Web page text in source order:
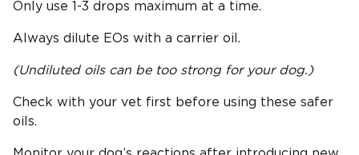
Only use 1-3 drops maximum at a time.
Always dilute EOs with a carrier oil.
(Undiluted oils can be too strong for your dog.)
Check with your vet first before using these safer
oils.